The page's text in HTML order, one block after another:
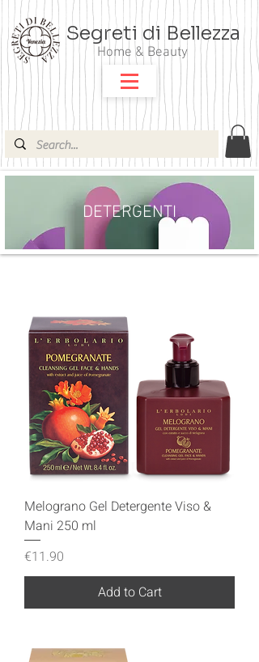
Segreti di Bellezza
Home & Beauty
DETERGENTI
Melograno Gel Detergente Viso &
Mani 250 ml
Price
€11.90
Add to Cart